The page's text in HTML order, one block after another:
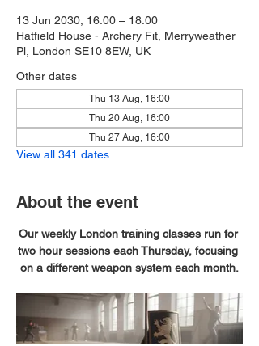
13 Jun 2030, 16:00 – 18:00
Hatfield House - Archery Fit, Merryweather
Pl, London SE10 8EW, UK
Other dates
Thu 13 Aug, 16:00
Thu 20 Aug, 16:00
Thu 27 Aug, 16:00
View all 341 dates
About the event
Our weekly London training classes run for
two hour sessions each Thursday, focusing
on a different weapon system each month.